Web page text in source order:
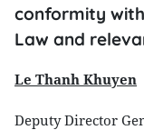
conformity
Law and
Le Thanh Khuyen
Deputy Director